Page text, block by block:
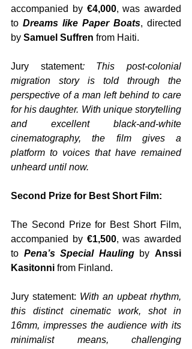
accompanied by €4,000, was awarded
to Dreams like Paper Boats, directed
by Samuel Suffren from Haiti.
Jury statement: This post-colonial
migration story is told through the
perspective of a man left behind to care
for his daughter. With unique storytelling
and excellent black-and-white
cinematography, the film gives a
platform to voices that have remained
unheard until now.
Second Prize for Best Short Film:
The Second Prize for Best Short Film,
accompanied by €1,500, was awarded
to Pena’s Special Hauling by Anssi
Kasitonni from Finland.
Jury statement: With an upbeat rhythm,
this distinct cinematic work, shot in
16mm, impresses the audience with its
minimalist means, challenging